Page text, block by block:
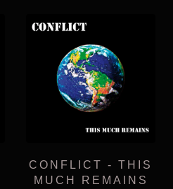
CONFLICT - THIS
MUCH REMAINS